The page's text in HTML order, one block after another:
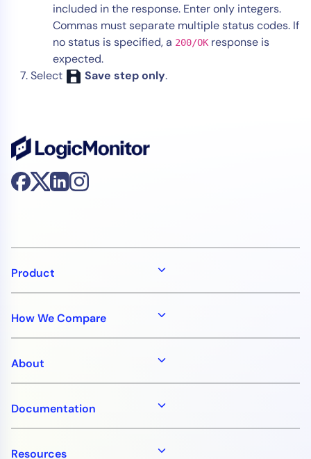
included in the response. Enter only integers.
Commas must separate multiple status codes. If
no status is specified, a 200/OK response is
expected.
Select
Save step only.
Product
How We Compare
About
Documentation
Resources